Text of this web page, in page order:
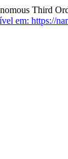
Third
em: https://